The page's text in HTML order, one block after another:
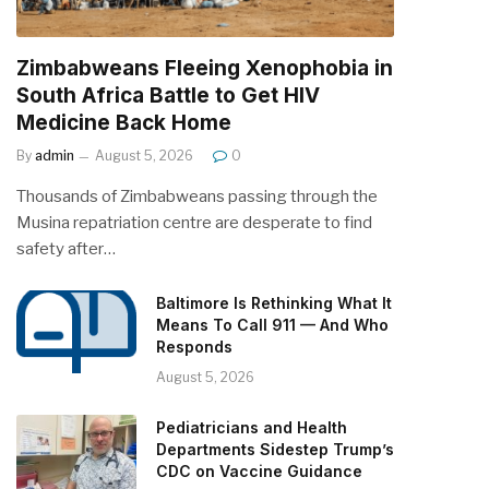
Zimbabweans Fleeing Xenophobia in
South Africa Battle to Get HIV
Medicine Back Home
By admin August 5, 2026 0
Thousands of Zimbabweans passing through the
Musina repatriation centre are desperate to find
safety after…
Baltimore Is Rethinking What It
Means To Call 911 — And Who
Responds
August 5, 2026
Pediatricians and Health
Departments Sidestep Trump’s
CDC on Vaccine Guidance